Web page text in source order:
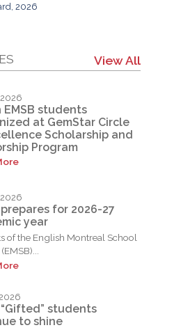
2026
View All
EMSB students
at GemStar Circle
Scholarship and
Program
prepares for 2026-27
year
of the English Montreal School
“Gifted” students
to shine